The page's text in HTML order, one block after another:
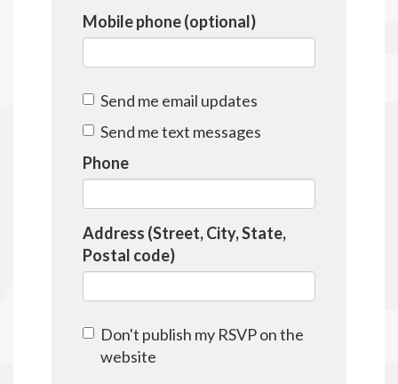
Mobile phone (optional)
Send me email updates
Send me text messages
Phone
Address (Street, City, State,
Postal code)
Don't publish my RSVP on the
website